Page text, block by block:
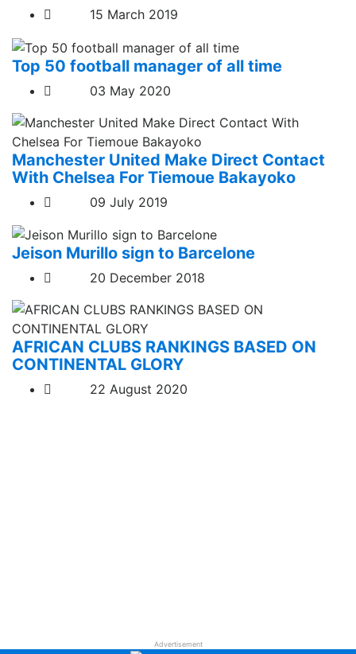
15 March 2019
Top 50 football manager of all time
03 May 2020
Manchester United Make Direct Contact
With Chelsea For Tiemoue Bakayoko
09 July 2019
Jeison Murillo sign to Barcelone
20 December 2018
AFRICAN CLUBS RANKINGS BASED ON
CONTINENTAL GLORY
22 August 2020
Advertisement